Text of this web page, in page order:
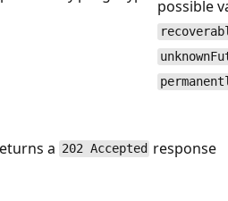
possible
a 202 Accepted response